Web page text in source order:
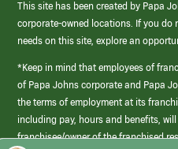
This site has been created by Papa
corporate-owned locations. If you do
needs on this site, explore an
*Keep in mind that employees of
of Papa Johns corporate and Papa
the terms of employment at its
including pay, hours and benefits,
franchisee/owner of the franchised